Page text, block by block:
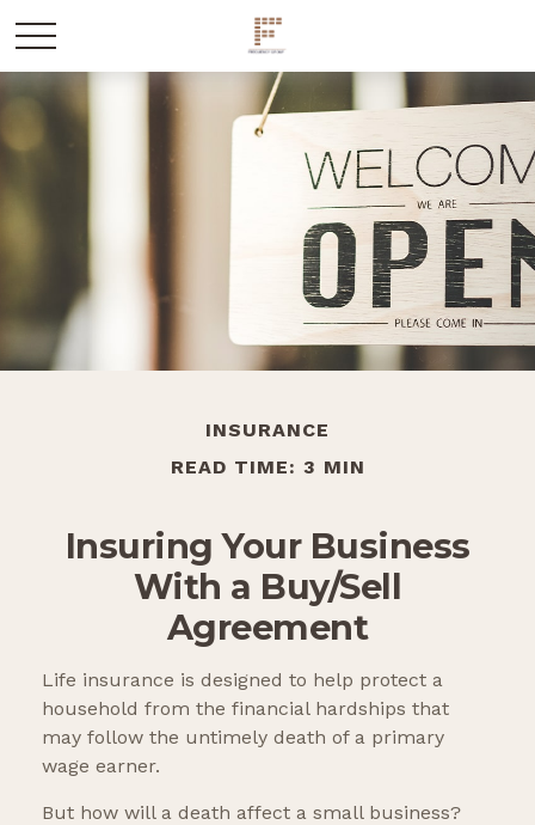
INSURANCE
READ TIME: 3 MIN
Insuring Your Business
With a Buy/Sell
Agreement
Life insurance is designed to help protect a
household from the financial hardships that
may follow the untimely death of a primary
wage earner.
But how will a death affect a small business?